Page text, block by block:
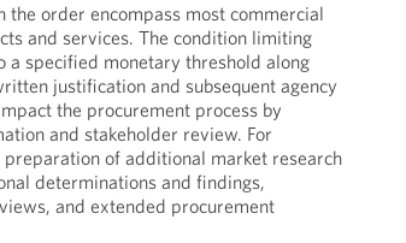
the order encompass most commercial
and services. The condition limiting
a specified monetary threshold along
justification and subsequent agency
the procurement process by
and stakeholder review. For
preparation of additional market research
determinations and findings,
and extended procurement